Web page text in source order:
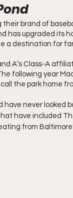
brand of
has upgraded its
a destination for
A’s Class-A
following year
the park home
have never
have included
from